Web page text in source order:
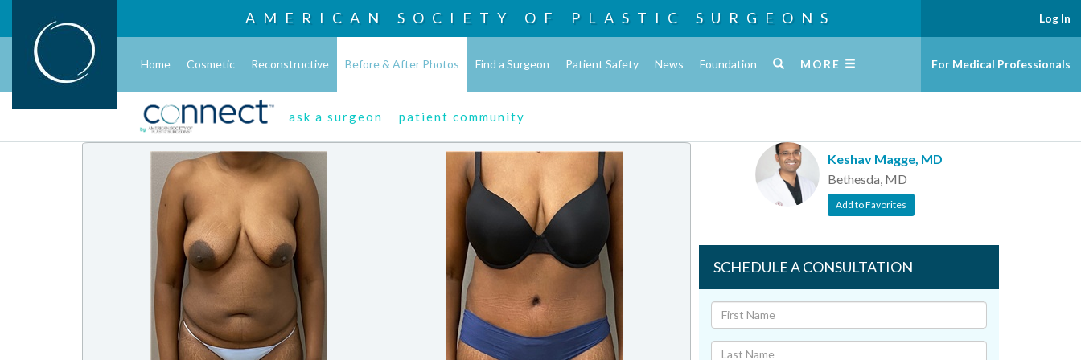
AMERICAN SOCIETY OF PLASTIC SURGEONS
Home Cosmetic Reconstructive Before & After Photos Find a Surgeon Patient Safety News Foundation MORE
ask a surgeon patient community
Log In
For Medical Professionals
Keshav Magge, MD
Bethesda, MD
Add to Favorites
SCHEDULE A CONSULTATION